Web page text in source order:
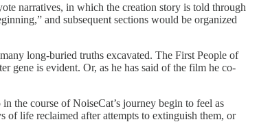
narratives, in which the creation story is told through
and subsequent sections would be organized
long-buried truths excavated. The First People of
gene is evident. Or, as he has said of the film he co-
the course of NoiseCat’s journey begin to feel as
of life reclaimed after attempts to extinguish them, or